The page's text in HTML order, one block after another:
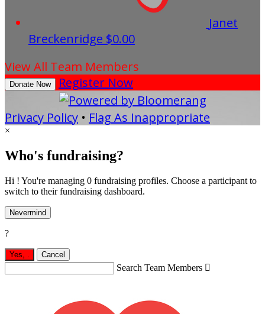
Janet
Breckenridge $0.00
View All Team Members
Donate Now Register Now
Privacy Policy • Flag As Inappropriate
×
Who's fundraising?
Hi ! You're managing 0 fundraising profiles. Choose a participant to
switch to their fundraising dashboard.
Nevermind
?
Yes, Cancel
Search Team Members 